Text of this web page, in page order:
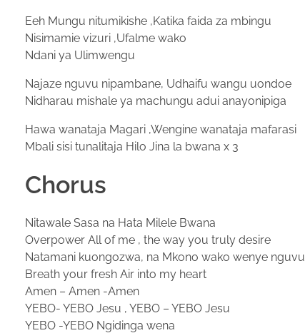
Eeh Mungu nitumikishe ,Katika faida za mbingu
Nisimamie vizuri ,Ufalme wako
Ndani ya Ulimwengu
Najaze nguvu nipambane, Udhaifu wangu uondoe
Nidharau mishale ya machungu adui anayonipiga
Hawa wanataja Magari ,Wengine wanataja mafarasi
Mbali sisi tunalitaja Hilo Jina la bwana x 3
Chorus
Nitawale Sasa na Hata Milele Bwana
Overpower All of me , the way you truly desire
Natamani kuongozwa, na Mkono wako wenye nguvu
Breath your fresh Air into my heart
Amen – Amen -Amen
YEBO- YEBO Jesu , YEBO – YEBO Jesu
YEBO -YEBO Ngidinga wena